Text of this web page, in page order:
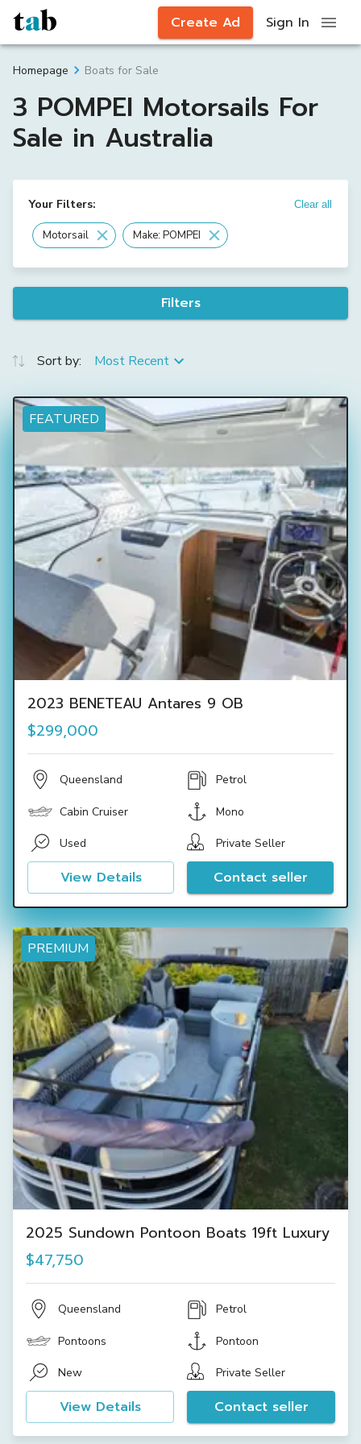
Create Ad Sign In
Homepage Boats for Sale
3 POMPEI Motorsails For
Sale in Australia
Your Filters: Clear all
Motorsail Make: POMPEI
Filters
Sort by: Most Recent
FEATURED
2023 BENETEAU Antares 9 OB
$299,000
Queensland Petrol
Cabin Cruiser Mono
Used Private Seller
View Details Contact seller
PREMIUM
2025 Sundown Pontoon Boats 19ft Luxury
$47,750
Queensland Petrol
Pontoons Pontoon
New Private Seller
View Details Contact seller